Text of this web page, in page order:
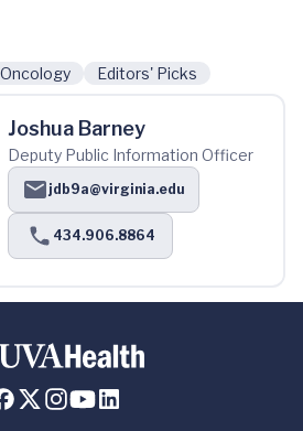
Oncology Editors' Picks
Joshua Barney
Deputy Public Information Officer
jdb9a@virginia.edu
434.906.8864